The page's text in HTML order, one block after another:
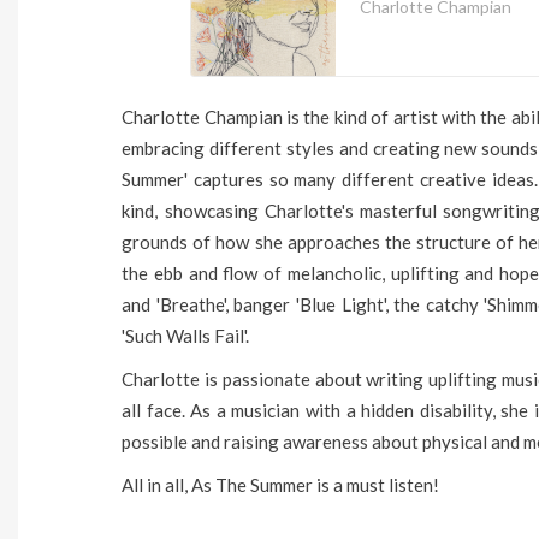
Charlotte Champian
Charlotte Champian is the kind of artist with the
embracing different styles and creating new
Summer' captures so many different creative
kind, showcasing Charlotte's masterful
grounds of how she approaches the structure of
the ebb and flow of melancholic, uplifting and
and 'Breathe', banger 'Blue Light', the catchy
'Such Walls Fail'.
Charlotte is passionate about writing uplifting
all face. As a musician with a hidden disability,
possible and raising awareness about physical and
All in all, As The Summer is a must listen!